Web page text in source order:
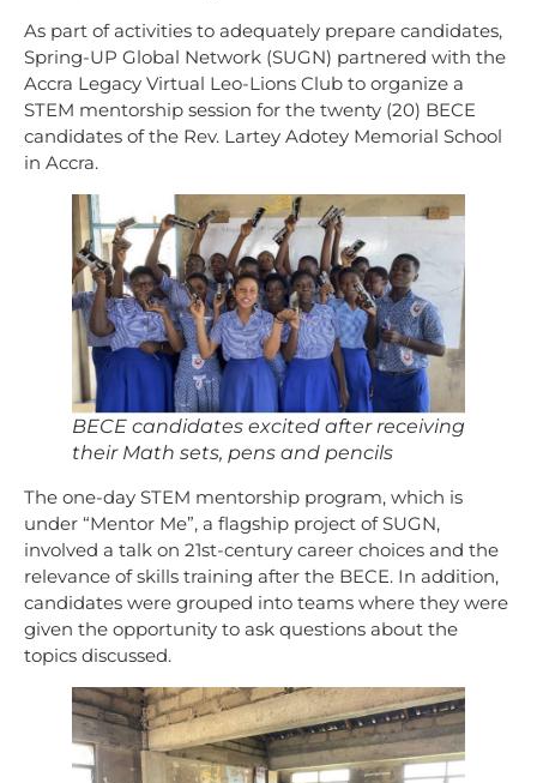
As part of activities to adequately prepare candidates,
Spring-UP Global Network (SUGN) partnered with the
Accra Legacy Virtual Leo-Lions Club to organize a
STEM mentorship session for the twenty (20) BECE
candidates of the Rev. Lartey Adotey Memorial School
in Accra.
BECE candidates excited after receiving
their Math sets, pens and pencils
The one-day STEM mentorship program, which is
under “Mentor Me”, a flagship project of SUGN,
involved a talk on 21st-century career choices and the
relevance of skills training after the BECE. In addition,
candidates were grouped into teams where they were
given the opportunity to ask questions about the
topics discussed.